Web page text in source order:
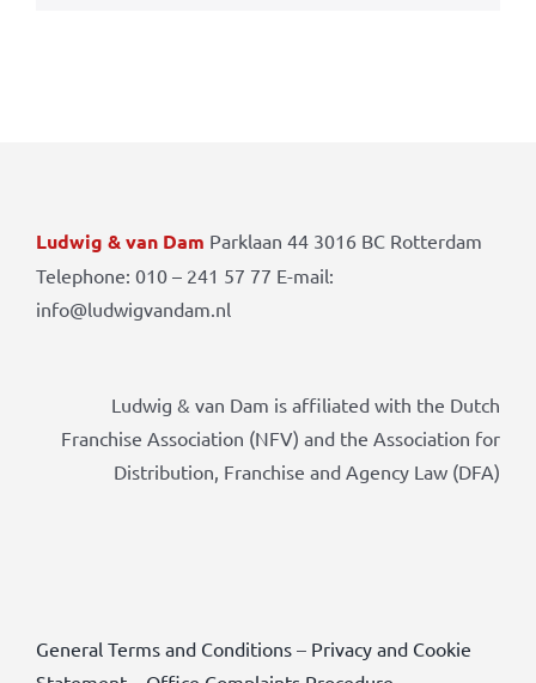
Ludwig & van Dam Parklaan 44 3016 BC Rotterdam
Telephone: 010 – 241 57 77 E-mail:
info@ludwigvandam.nl
Ludwig & van Dam is affiliated with the Dutch
Franchise Association (NFV) and the Association for
Distribution, Franchise and Agency Law (DFA)
General Terms and Conditions– Privacy and Cookie